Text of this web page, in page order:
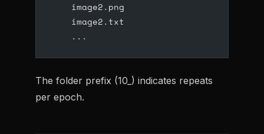
    image2.png
    image2.txt
    ...
The folder prefix (10_) indicates repeats
per epoch.